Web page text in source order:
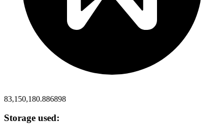
83,150,180.886898
Storage used: